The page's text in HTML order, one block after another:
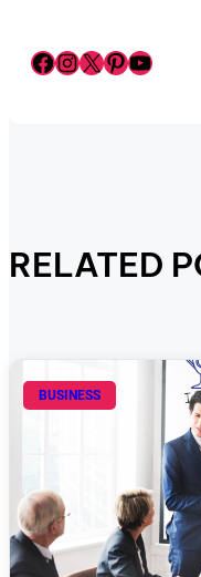
Facebook InstagramX Pinterest YouTube
RELATED
BUSINESS